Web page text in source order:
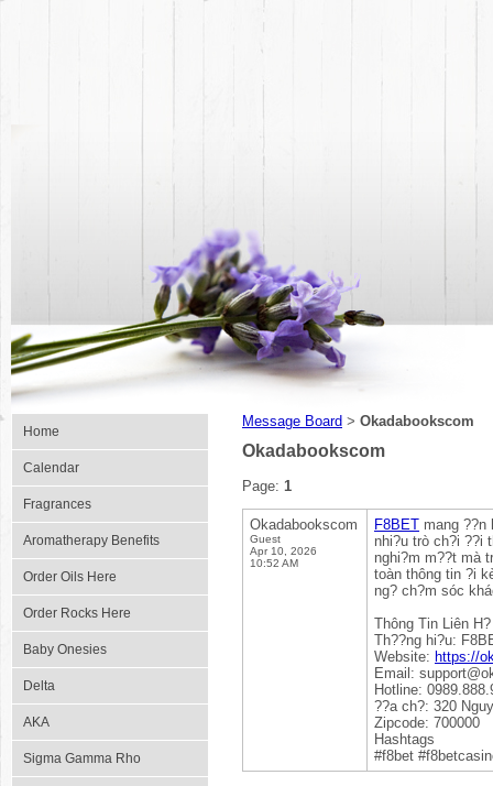
Home
Calendar
Fragrances
Aromatherapy Benefits
Order Oils Here
Order Rocks Here
Baby Onesies
Delta
AKA
Sigma Gamma Rho
Message Board > Okadabookscom
Okadabookscom
Page: 1
Okadabookscom
Guest
Apr 10, 2026
10:52 AM
F8BET mang
nhi?u trò ch?i ??i
nghi?m m??t mà
toàn thông tin ?i
ng? ch?m sóc
Thông Tin Liên H?
Th??ng hi?u:
Website: https://
Email:
Hotline:
??a ch?: 320
Zipcode: 700000
Hashtags
#f8bet